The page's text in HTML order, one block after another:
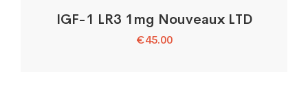
IGF-1 LR3 1mg Nouveaux LTD
€45.00